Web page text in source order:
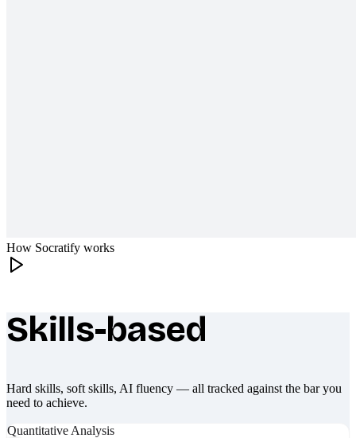
How Socratify works
What makes Socratify different
Skills-based
Hard skills, soft skills, AI fluency — all tracked against the bar you
need to achieve.
Quantitative Analysis